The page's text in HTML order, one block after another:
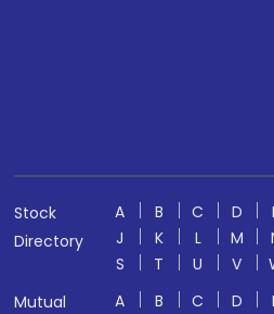
Stock
Directory
A B C D
J
K L M
S
T U V
Mutual
A B C D